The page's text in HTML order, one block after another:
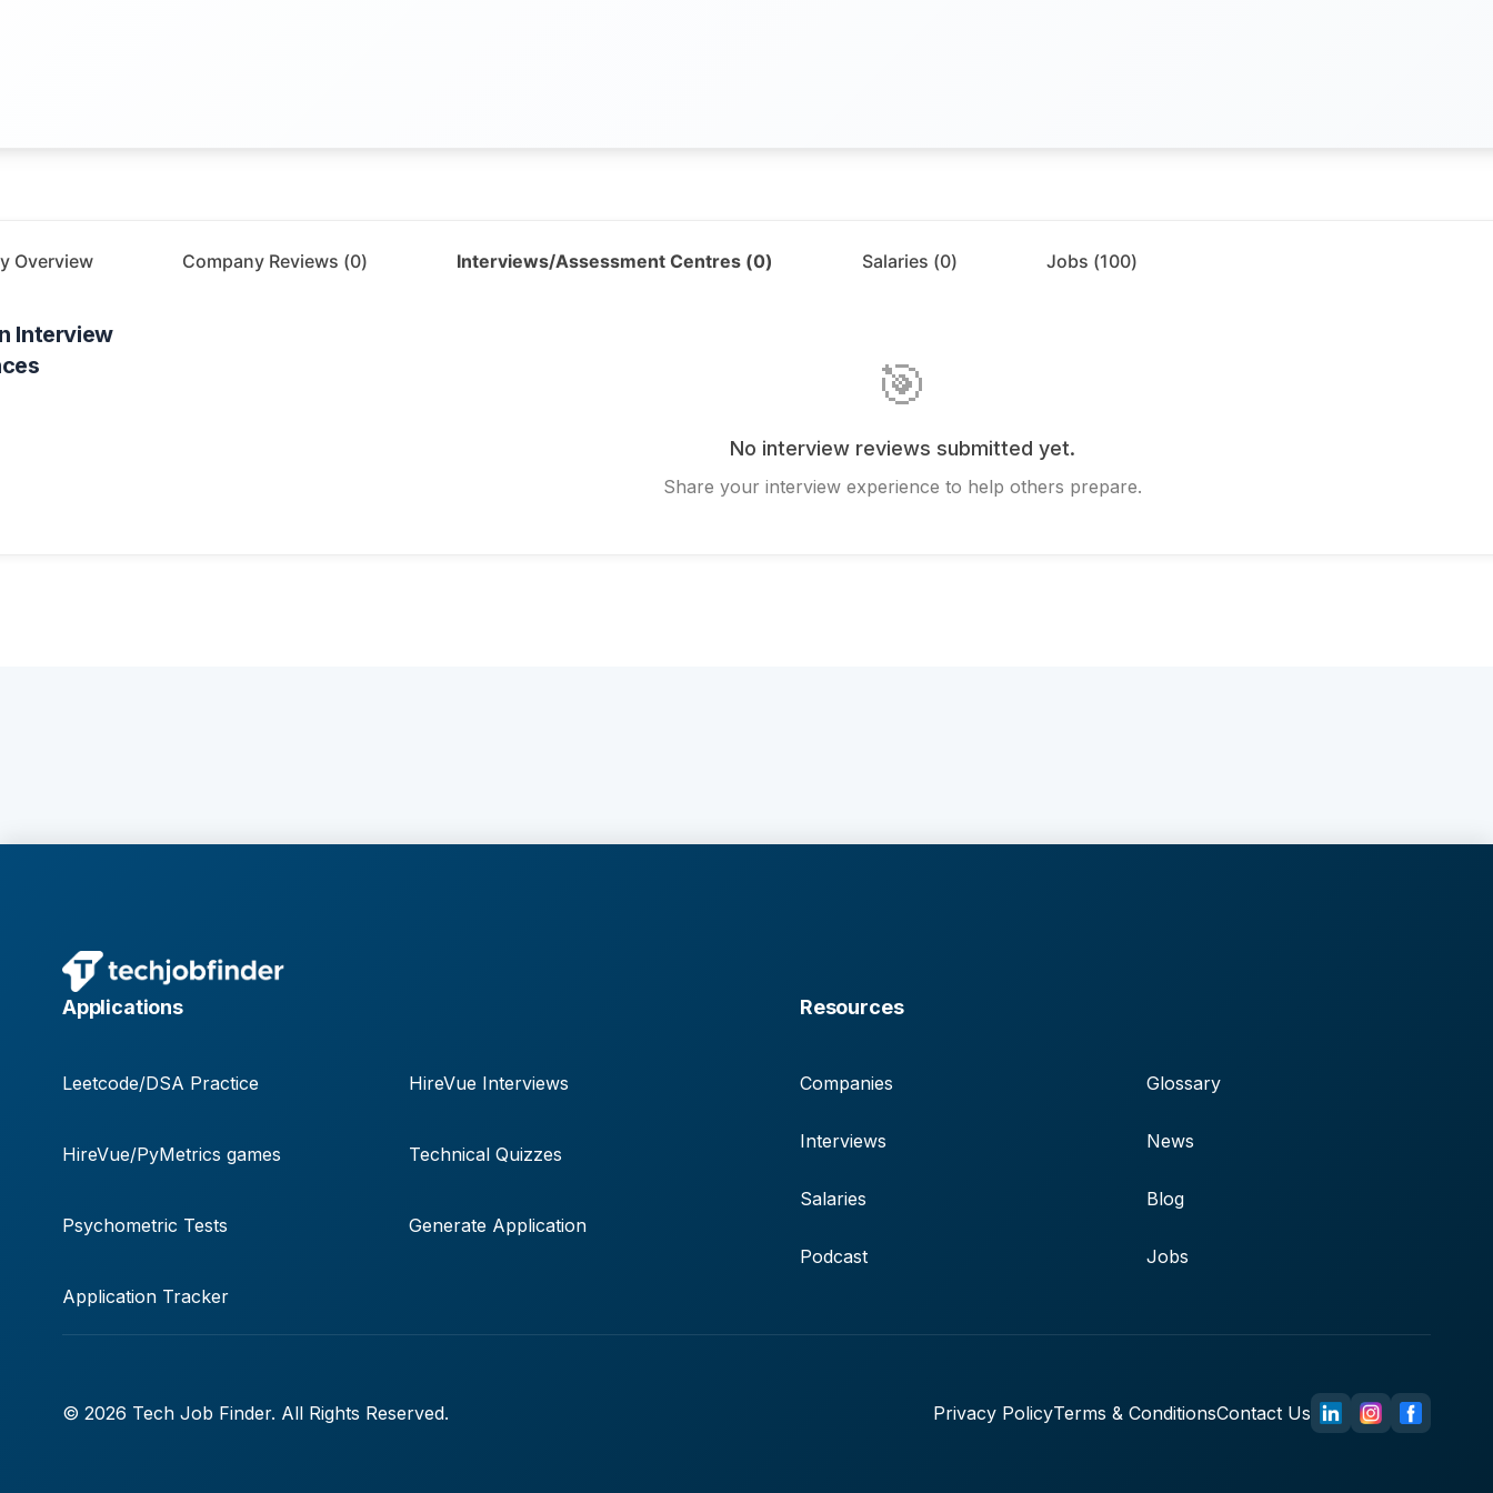
Overview Company Reviews (0) Interviews/Assessment Centres (0) Salaries (0) Jobs (100)
Interview
🎯
No interview reviews submitted yet.
Share your interview experience to help others prepare.
Applications
Leetcode/DSA Practice HireVue Interviews
HireVue/PyMetrics games Technical Quizzes
Psychometric Tests Generate Application
Application Tracker
Resources
Companies
Interviews
Salaries
Podcast
Glossary
News
Blog
Jobs
© 2026 Tech Job Finder. All Rights Reserved. Privacy PolicyTerms & ConditionsContact Us